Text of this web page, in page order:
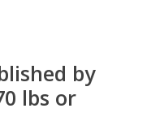
by
lbs or